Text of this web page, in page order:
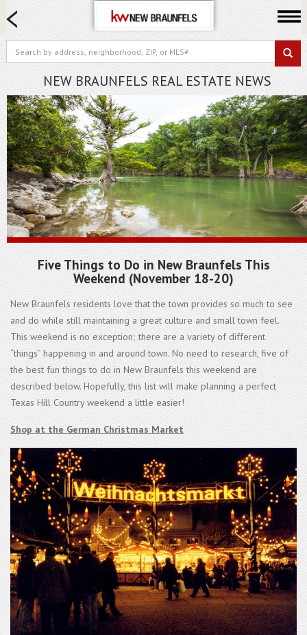
HOME SEARCH
FARM & RANCH
LUXURY
COMMERCIAL
LOGIN OR JOIN
Our Agents
Neighborhoods
Buying
Selling
Locations
About us
Blog
NEW BRAUNFELS REAL ESTATE NEWS
​Five Things to Do in New Braunfels This
Weekend (November 18-20)
New Braunfels residents love that the town provides so much to see
and do while still maintaining a great culture and small town feel.
This weekend is no exception; there are a variety of different
“things” happening in and around town. No need to research, five of
the best fun things to do in New Braunfels this weekend are
described below. Hopefully, this list will make planning a perfect
Texas Hill Country weekend a little easier!
Shop at the German Christmas Market